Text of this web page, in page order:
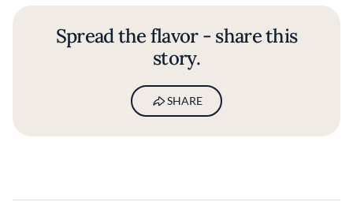
Spread the flavor - share this
story.
SHARE